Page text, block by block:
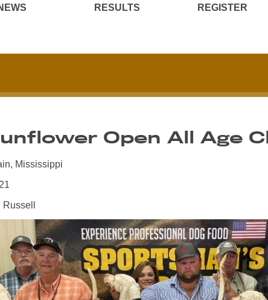
RESULTS REGISTER
Open All Age
Mississippi